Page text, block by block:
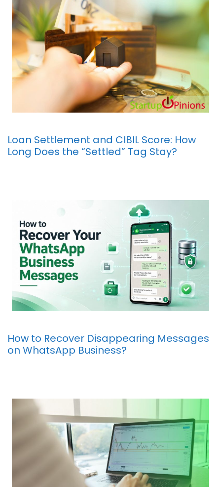
Loan Settlement and CIBIL Score: How
Long Does the “Settled” Tag Stay?
How to Recover Disappearing Messages
on WhatsApp Business?